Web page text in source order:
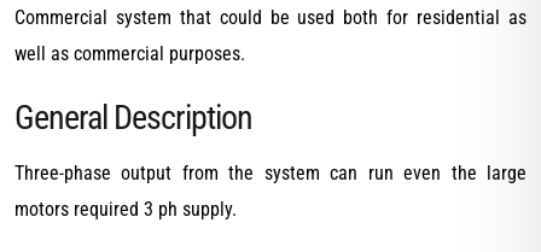
Commercial system that could be used both for residential as
well as commercial purposes.
General Description
Three-phase output from the system can run even the large
motors required 3 ph supply.